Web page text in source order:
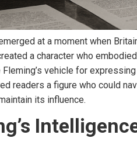
at a moment when
a character who
Fleming’s vehicle for
readers a figure who could
its influence.